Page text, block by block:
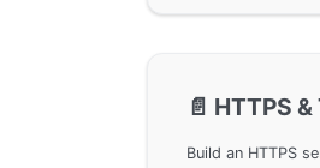
📄️ HTTPS &